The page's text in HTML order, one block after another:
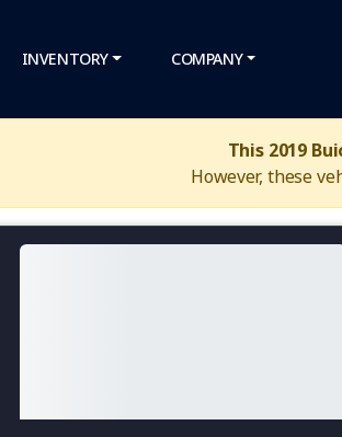
INVENTORY COMPANY
This 2019
However, these